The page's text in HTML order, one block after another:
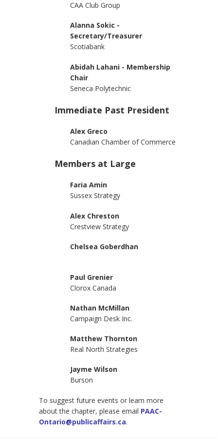
CAA Club Group
Alanna Sokic -
Secretary/Treasurer
Scotiabank
Abidah Lahani - Membership
Chair
Seneca Polytechnic
Immediate Past President
Alex Greco
Canadian Chamber of Commerce
Members at Large
Faria Amin
Sussex Strategy
Alex Chreston
Crestview Strategy
Chelsea Goberdhan
Paul Grenier
Clorox Canada
Nathan McMillan
Campaign Desk Inc.
Matthew Thornton
Real North Strategies
Jayme Wilson
Burson
To suggest future events or learn more
about the chapter, please email PAAC-
Ontario@publicaffairs.ca.